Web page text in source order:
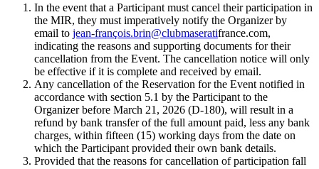
In the event that a Participant must cancel their participation in
the MIR, they must imperatively notify the Organizer by
email to jean-françois.brin@clubmaseratifrance.com,
indicating the reasons and supporting documents for their
cancellation from the Event. The cancellation notice will only
be effective if it is complete and received by email.
Any cancellation of the Reservation for the Event notified in
accordance with section 5.1 by the Participant to the
Organizer before March 21, 2026 (D-180), will result in a
refund by bank transfer of the full amount paid, less any bank
charges, within fifteen (15) working days from the date on
which the Participant provided their own bank details.
Provided that the reasons for cancellation of participation fall